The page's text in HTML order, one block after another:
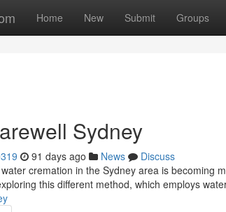
Home New Submit Groups
Sydney
91 days ago News
Discuss
cremation in the Sydney area is becoming
this different method, which employs